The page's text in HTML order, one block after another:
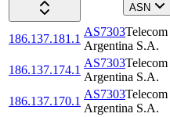
ASN
186.137.181.1
AS7303Telecom
Argentina S.A.
186.137.174.1
AS7303Telecom
Argentina S.A.
186.137.170.1
AS7303Telecom
Argentina S.A.